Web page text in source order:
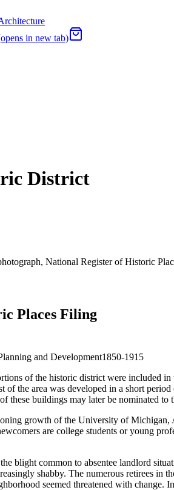
in new tab)
District
National Register of Historic
Places Filing
and Development1850-1915
of the historic district were included
of the area was developed in a short
these buildings may later be nominated
growth of the University of
are college students or young
blight common to absentee landlord
shabby. The numerous retirees
seemed threatened with change.